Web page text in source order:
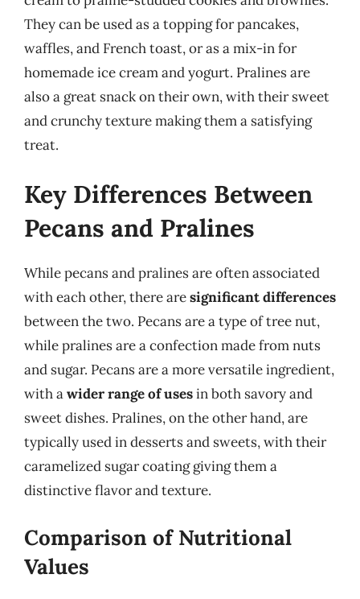
They can be used as a topping for pancakes,
waffles, and French toast, or as a mix-in for
homemade ice cream and yogurt. Pralines are
also a great snack on their own, with their sweet
and crunchy texture making them a satisfying
treat.
Key Differences Between
Pecans and Pralines
While pecans and pralines are often associated
with each other, there aresignificant differences
between the two. Pecans are a type of tree nut,
while pralines are a confection made from nuts
and sugar. Pecans are a more versatile ingredient,
with awider range of usesin both savory and
sweet dishes. Pralines, on the other hand, are
typically used in desserts and sweets, with their
caramelized sugar coating giving them a
distinctive flavor and texture.
Comparison of Nutritional
Values